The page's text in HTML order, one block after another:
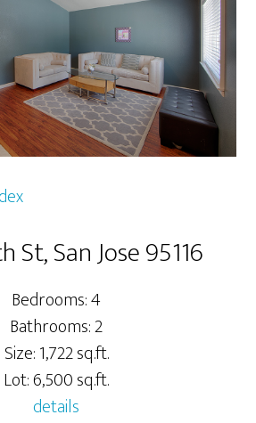
St, San Jose 95116
Bedrooms: 4
Bathrooms: 2
Size: 1,722 sq.ft.
Lot: 6,500 sq.ft.
details